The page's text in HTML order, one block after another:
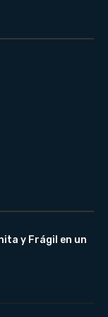
y Frágil en un